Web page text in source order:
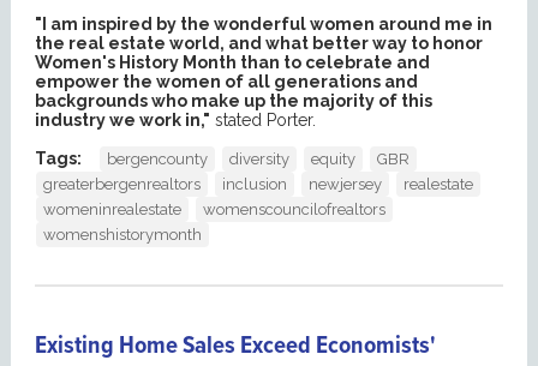
"I am inspired by the wonderful women around me in
the real estate world, and what better way to honor
Women's History Month than to celebrate and
empower the women of all generations and
backgrounds who make up the majority of this
industry we work in," stated Porter.
Tags:
bergencounty diversity equity
GBR
greaterbergenrealtors
inclusion newjersey
realestate
womeninrealestate
womenscouncilofrealtors
womenshistorymonth
Existing Home Sales Exceed Economists'